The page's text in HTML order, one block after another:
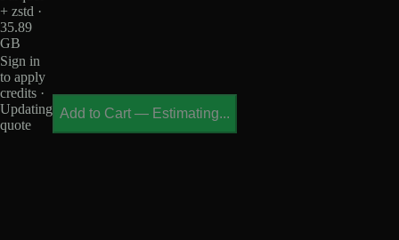
+ zstd ·
35.89
GB
Sign in
to apply
credits ·
Updating
quote
Add to Cart — Estimating...